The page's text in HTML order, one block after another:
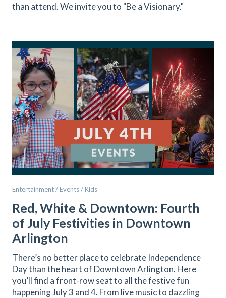
than attend. We invite you to "Be a Visionary."
Entertainment / Events / Kids
Red, White & Downtown: Fourth
of July Festivities in Downtown
Arlington
There’s no better place to celebrate Independence
Day than the heart of Downtown Arlington. Here
you’ll find a front-row seat to all the festive fun
happening July 3 and 4. From live music to dazzling